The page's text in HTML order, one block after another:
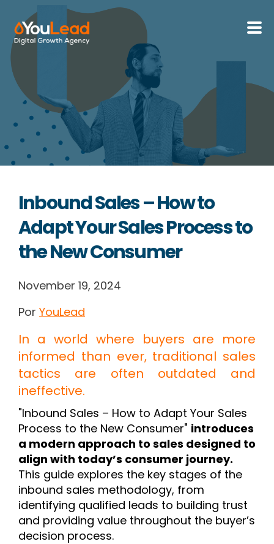
About Us
Services
HubSpot
Contact us
Inbound Sales – How to
Adapt Your Sales Process to
the New Consumer
November 19, 2024
Por YouLead
In a world where buyers are more
informed than ever, traditional sales
tactics are often outdated and
ineffective.
"Inbound Sales – How to Adapt Your Sales
Process to the New Consumer" introduces
a modern approach to sales designed to
align with today’s consumer journey.
This guide explores the key stages of the
inbound sales methodology, from
identifying qualified leads to building trust
and providing value throughout the buyer’s
decision process.